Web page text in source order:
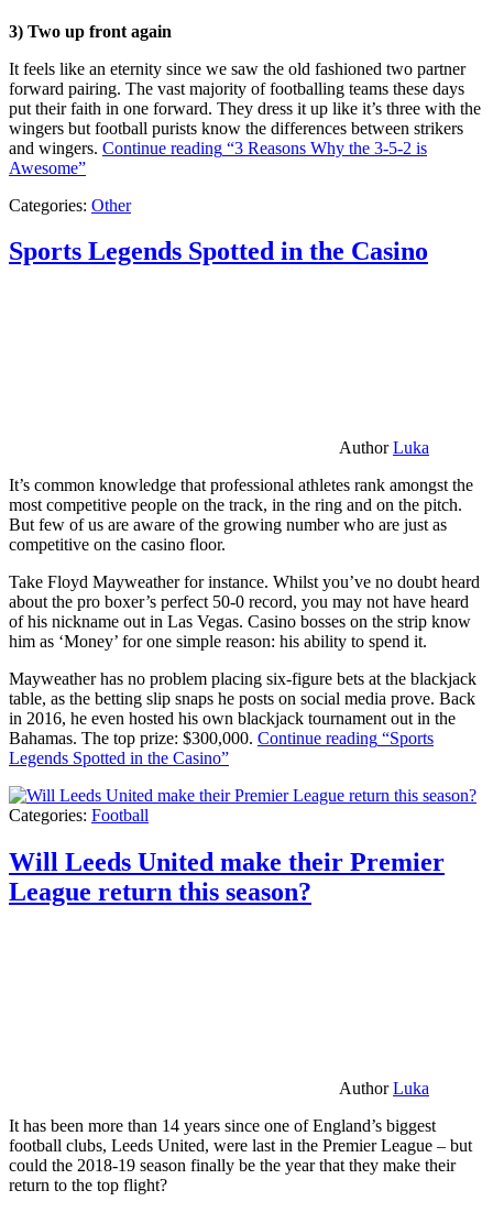
3) Two up front again
It feels like an eternity since we saw the old fashioned two partner
forward pairing. The vast majority of footballing teams these days
put their faith in one forward. They dress it up like it’s three with the
wingers but football purists know the differences between strikers
and wingers. Continue reading “3 Reasons Why the 3-5-2 is
Awesome”
Categories: Other
Sports Legends Spotted in the Casino
AuthorLuka
It’s common knowledge that professional athletes rank amongst the
most competitive people on the track, in the ring and on the pitch.
But few of us are aware of the growing number who are just as
competitive on the casino floor.
Take Floyd Mayweather for instance. Whilst you’ve no doubt heard
about the pro boxer’s perfect 50-0 record, you may not have heard
of his nickname out in Las Vegas. Casino bosses on the strip know
him as ‘Money’ for one simple reason: his ability to spend it.
Mayweather has no problem placing six-figure bets at the blackjack
table, as the betting slip snaps he posts on social media prove. Back
in 2016, he even hosted his own blackjack tournament out in the
Bahamas. The top prize: $300,000. Continue reading “Sports
Legends Spotted in the Casino”
Categories: Football
Will Leeds United make their Premier
League return this season?
AuthorLuka
It has been more than 14 years since one of England’s biggest
football clubs, Leeds United, were last in the Premier League – but
could the 2018-19 season finally be the year that they make their
return to the top flight?